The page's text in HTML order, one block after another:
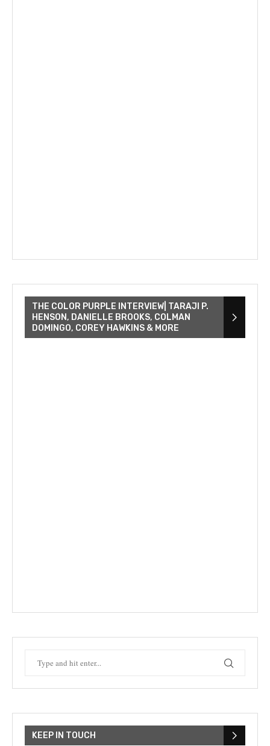
THE COLOR PURPLE INTERVIEW| TARAJI P.
HENSON, DANIELLE BROOKS, COLMAN
DOMINGO, COREY HAWKINS & MORE
KEEP IN TOUCH